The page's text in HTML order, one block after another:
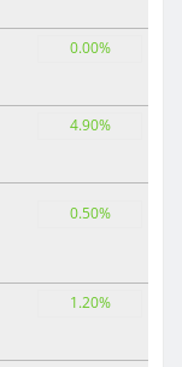
0.00%
4.90%
0.50%
1.20%